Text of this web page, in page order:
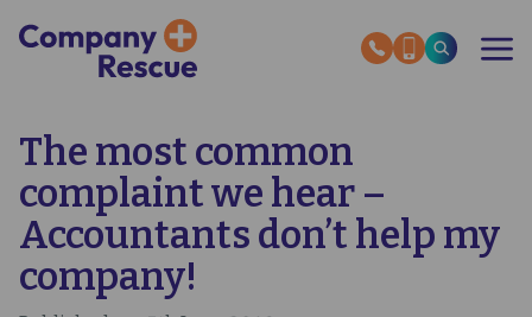
OUR SERVICES
RESCUE STORIES
SECTOR EXPERTISE
HMRC HELP GUIDES
ABOUT US
INSOLVENCY NEWS
The most common
complaint we hear –
Accountants don’t help my
company!